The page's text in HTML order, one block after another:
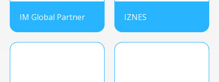
IM Global Partner IZNES